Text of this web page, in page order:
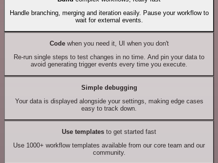
Handle branching, merging and iteration easily. Pause your workflow to
wait for external events.
Codewhen you need it, UI when you don't
Re-run single steps to test changes in no time. And pin your data to
avoid generating trigger events every time you execute.
Simple debugging
Your data is displayed alongside your settings, making edge cases
easy to track down.
Use templates to get started fast
Use 1000+ workflow templates available from our core team and our
community.